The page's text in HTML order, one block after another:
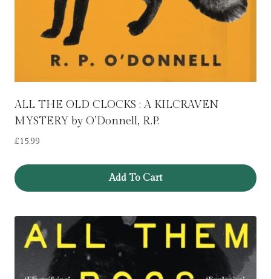
ALL THE OLD CLOCKS : A KILCRAVEN
MYSTERY by O’Donnell, R.P.
£15.99
Add To Cart